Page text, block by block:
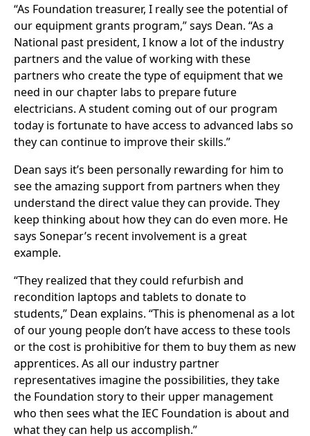
“As Foundation treasurer, I really see the potential of
our equipment grants program,” says Dean. “As a
National past president, I know a lot of the industry
partners and the value of working with these
partners who create the type of equipment that we
need in our chapter labs to prepare future
electricians. A student coming out of our program
today is fortunate to have access to advanced labs so
they can continue to improve their skills.”
Dean says it’s been personally rewarding for him to
see the amazing support from partners when they
understand the direct value they can provide. They
keep thinking about how they can do even more. He
says Sonepar’s recent involvement is a great
example.
“They realized that they could refurbish and
recondition laptops and tablets to donate to
students,” Dean explains. “This is phenomenal as a lot
of our young people don’t have access to these tools
or the cost is prohibitive for them to buy them as new
apprentices. As all our industry partner
representatives imagine the possibilities, they take
the Foundation story to their upper management
who then sees what the IEC Foundation is about and
what they can help us accomplish.”